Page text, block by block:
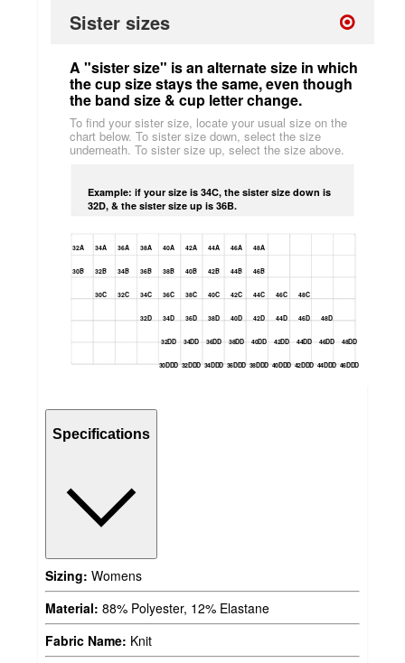
Sister sizes
A "sister size" is an alternate size in which
the cup size stays the same, even though
the band size & cup letter change.
To find your sister size, locate your usual size on the
chart below. To sister size down, select the size
underneath. To sister size up, select the size above.
Example: if your size is 34C, the sister size down is
32D, & the sister size up is 36B.
32A 34A 36A 38A 40A 42A 44A 46A 48A
30B 32B 34B 36B 38B 40B 42B 44B 46B
30C 32C 34C 36C 38C 40C 42C 44C 46C 48C
32D 34D 36D 38D 40D 42D 44D 46D 48D
32DD 34DD 36DD 38DD 40DD 42DD 44DD 46DD 48DD
30DDD 32DDD 34DDD 36DDD 38DDD 40DDD 42DDD 44DDD 46DDD
Specifications
Sizing: Womens
Material: 88% Polyester, 12% Elastane
Fabric Name: Knit